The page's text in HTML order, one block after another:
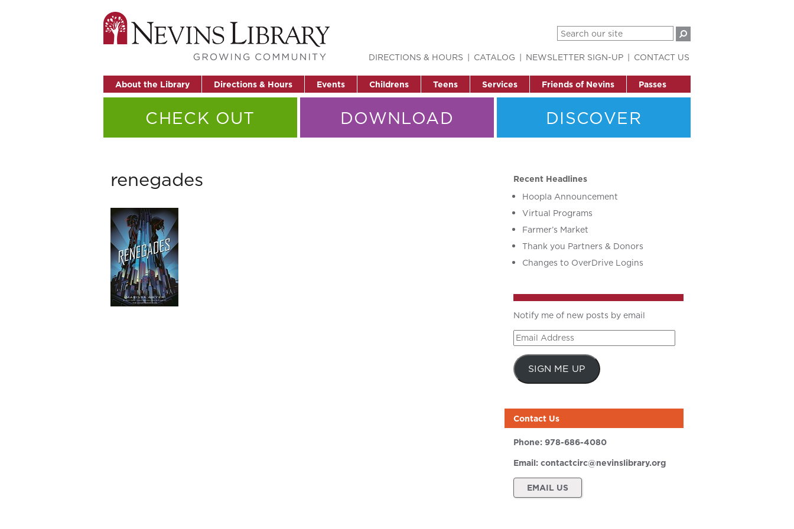
About the Library Directions & Hours Events Childrens Teens Services Friends of Nevins Passes
DIRECTIONS & HOURS CATALOG NEWSLETTER SIGN-UP CONTACT US
CHECK OUT DOWNLOAD DISCOVER
renegades
Recent Headlines
Hoopla Announcement
Virtual Programs
Farmer’s Market
Thank you Partners & Donors
Changes to OverDrive Logins
Notify me of new posts by email
Email
Address
SIGN ME UP
Contact Us
Phone: 978-686-4080
Email: contactcirc@nevinslibrary.org
EMAIL US